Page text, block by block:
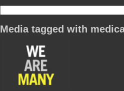
Media tagged with